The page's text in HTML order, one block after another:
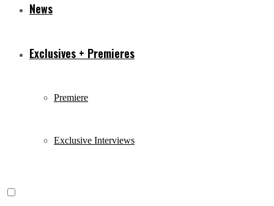
News
Exclusives + Premieres
Premiere
Exclusive Interviews